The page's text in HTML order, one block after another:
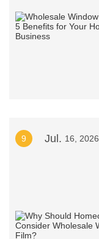
9 Jul. 16, 2026